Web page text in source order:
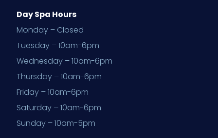
Day Spa Hours
Monday – Closed
Tuesday – 10am-6pm
Wednesday – 10am-6pm
Thursday – 10am-6pm
Friday – 10am-6pm
Saturday – 10am-6pm
Sunday – 10am-5pm